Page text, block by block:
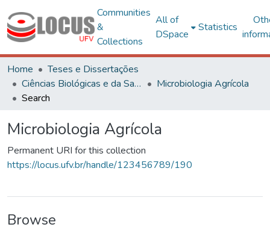
Communities
&
Collections
All of
DSpace
Statistics
Home
Teses e Dissertações
Ciências Biológicas e da Saúde
Microbiologia Agrícola
Search
Microbiologia Agrícola
Permanent URI for this collection
https://locus.ufv.br/handle/123456789/190
Browse